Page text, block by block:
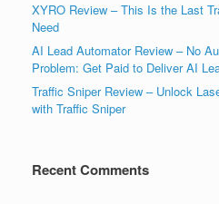
XYRO Review – This Is the Last
Need
AI Lead Automator Review – No
Problem: Get Paid to Deliver AI
Traffic Sniper Review – Unlock
with Traffic Sniper
Recent Comments